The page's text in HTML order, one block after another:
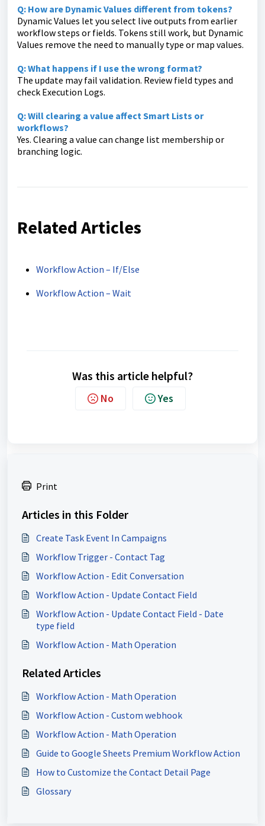
Q: How are Dynamic Values different from tokens?
Dynamic Values let you select live outputs from earlier
workflow steps or fields. Tokens still work, but Dynamic
Values remove the need to manually type or map values.
Q: What happens if I use the wrong format?
The update may fail validation. Review field types and
check Execution Logs.
Q: Will clearing a value affect Smart Lists or
workflows?
Yes. Clearing a value can change list membership or
branching logic.
Related Articles
Workflow Action – If/Else
Workflow Action – Wait
Was this article helpful?
No Yes
Print
Articles in this Folder
Create Task Event In Campaigns
Workflow Trigger - Contact Tag
Workflow Action - Edit Conversation
Workflow Action - Update Contact Field
Workflow Action - Update Contact Field - Date
type field
Workflow Action - Math Operation
Related Articles
Workflow Action - Math Operation
Workflow Action - Custom webhook
Workflow Action - Math Operation
Guide to Google Sheets Premium Workflow Action
How to Customize the Contact Detail Page
Glossary